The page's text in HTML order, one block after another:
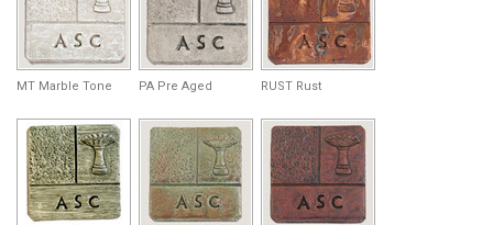
MT Marble Tone PA Pre Aged RUST Rust